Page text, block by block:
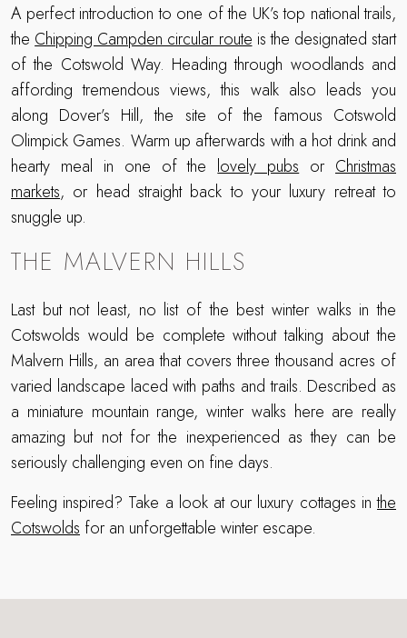
A perfect introduction to one of the UK’s top national trails,
the Chipping Campden circular route is the designated start
of the Cotswold Way. Heading through woodlands and
affording tremendous views, this walk also leads you
along Dover’s Hill, the site of the famous Cotswold
Olimpick Games. Warm up afterwards with a hot drink and
hearty meal in one of the lovely pubs or Christmas
markets, or head straight back to your luxury retreat to
snuggle up.
THE MALVERN HILLS
Last but not least, no list of the best winter walks in the
Cotswolds would be complete without talking about the
Malvern Hills, an area that covers three thousand acres of
varied landscape laced with paths and trails. Described as
a miniature mountain range, winter walks here are really
amazing but not for the inexperienced as they can be
seriously challenging even on fine days.
Feeling inspired? Take a look at our luxury cottages inthe
Cotswolds for an unforgettable winter escape.